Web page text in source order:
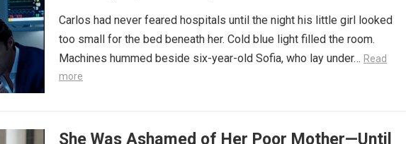
Carlos had never feared hospitals until the night his little girl looked
too small for the bed beneath her. Cold blue light filled the room.
Machines hummed beside six-year-old Sofia, who lay under… Read
more
She Was Ashamed of Her Poor Mother—Until